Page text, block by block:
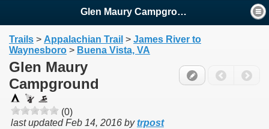
Glen Maury Campground
Trails > Appalachian Trail > James River to
Waynesboro > Buena Vista, VA
Glen Maury
Campground
(0)
last updatedFeb 14, 2016 bytrpost